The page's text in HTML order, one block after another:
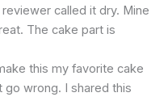
called it dry. Mine
The cake part is
this my favorite cake
go wrong. I shared this